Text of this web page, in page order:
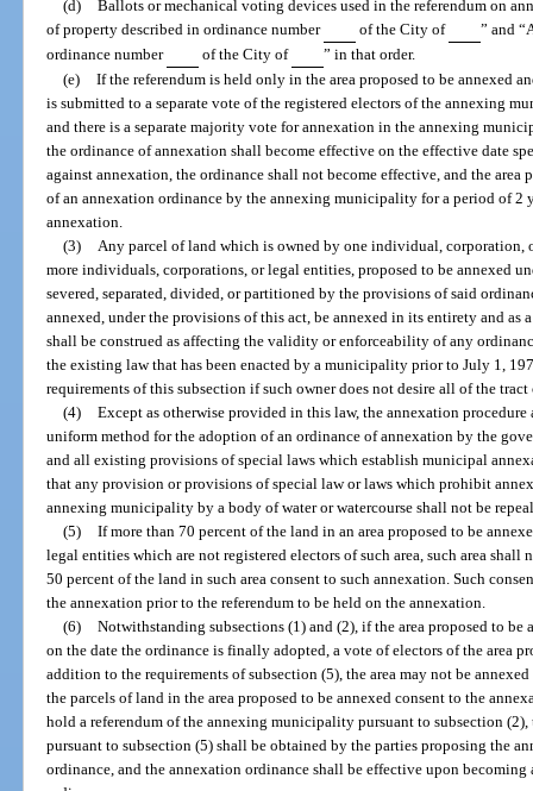
(d) Ballots or mechanical voting devices used in the referendum on
of property described in ordinance number
of the City of
” and
ordinance number
of the City of
” in that order.
(e) If the referendum is held only in the area proposed to be annexed
is submitted to a separate vote of the registered electors of the annexing
and there is a separate majority vote for annexation in the annexing
the ordinance of annexation shall become effective on the effective date
against annexation, the ordinance shall not become effective, and the area
of an annexation ordinance by the annexing municipality for a period of 2
annexation.
(3)
Any parcel of land which is owned by one individual,
more individuals, corporations, or legal entities, proposed to be annexed
severed, separated, divided, or partitioned by the provisions of said
annexed, under the provisions of this act, be annexed in its entirety and as
shall be construed as affecting the validity or enforceability of any
the existing law that has been enacted by a municipality prior to July 1,
requirements of this subsection if such owner does not desire all of the
(4) Except as otherwise provided in this law, the annexation
uniform method for the adoption of an ordinance of annexation by the
and all existing provisions of special laws which establish municipal
that any provision or provisions of special law or laws which prohibit
annexing municipality by a body of water or watercourse shall not be
(5) If more than 70 percent of the land in an area proposed to be
legal entities which are not registered electors of such area, such area shall
50 percent of the land in such area consent to such annexation. Such
the annexation prior to the referendum to be held on the annexation.
(6) Notwithstanding subsections (1) and (2), if the area proposed to be
on the date the ordinance is finally adopted, a vote of electors of the area
addition to the requirements of subsection (5), the area may not be
the parcels of land in the area proposed to be annexed consent to the
hold a referendum of the annexing municipality pursuant to subsection
pursuant to subsection (5) shall be obtained by the parties proposing the
ordinance, and the annexation ordinance shall be effective upon